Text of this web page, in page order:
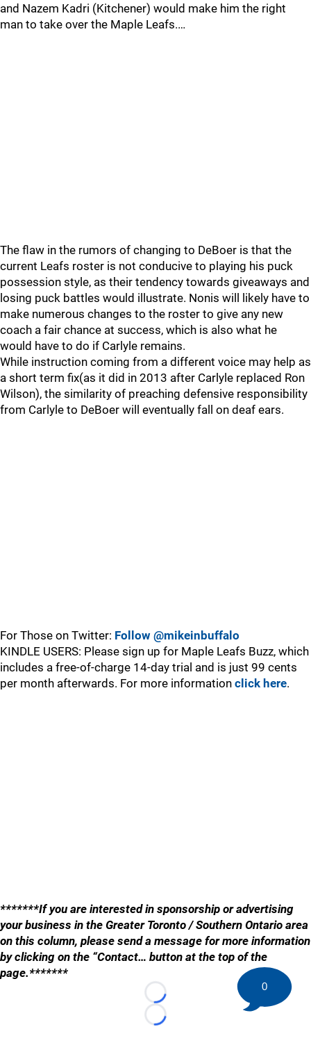
and Nazem Kadri (Kitchener) would make him the right
man to take over the Maple Leafs.…
The flaw in the rumors of changing to DeBoer is that the
current Leafs roster is not conducive to playing his puck
possession style, as their tendency towards giveaways and
losing puck battles would illustrate. Nonis will likely have to
make numerous changes to the roster to give any new
coach a fair chance at success, which is also what he
would have to do if Carlyle remains.
While instruction coming from a different voice may help as
a short term fix(as it did in 2013 after Carlyle replaced Ron
Wilson), the similarity of preaching defensive responsibility
from Carlyle to DeBoer will eventually fall on deaf ears.
For Those on Twitter: Follow @mikeinbuffalo
KINDLE USERS: Please sign up for Maple Leafs Buzz, which
includes a free-of-charge 14-day trial and is just 99 cents
per month afterwards. For more information click here.
*******If you are interested in sponsorship or advertising
your business in the Greater Toronto / Southern Ontario area
on this column, please send a message for more information
by clicking on the “Contact… button at the top of the
page.*******
Loading...
Loading...
0